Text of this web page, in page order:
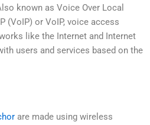
known as Voice Over Local
(VoIP) or VoIP, voice access
like the Internet and Internet
users and services based on the
are made using wireless